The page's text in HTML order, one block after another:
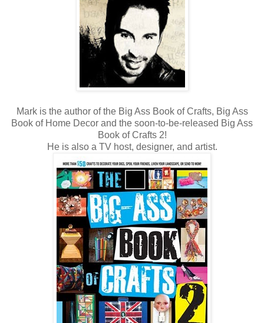
Mark is the author of the Big Ass Book of Crafts, Big Ass
Book of Home Decor and the soon-to-be-released Big Ass
Book of Crafts 2!
He is also a TV host, designer, and artist.